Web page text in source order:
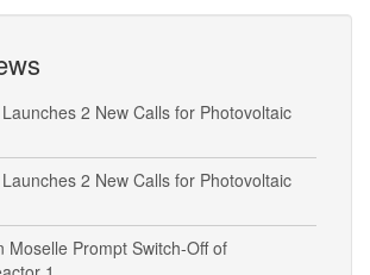
2 New Calls for Photovoltaic
2 New Calls for Photovoltaic